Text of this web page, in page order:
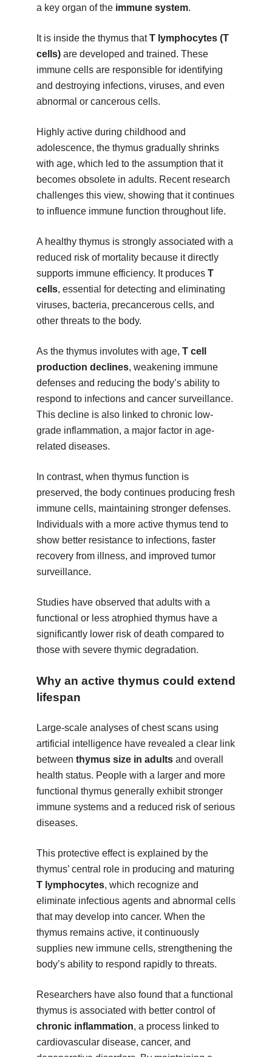
a key organ of the immune system.
It is inside the thymus thatT lymphocytes (T
cells)are developed and trained. These
immune cells are responsible for identifying
and destroying infections, viruses, and even
abnormal or cancerous cells.
Highly active during childhood and
adolescence, the thymus gradually shrinks
with age, which led to the assumption that it
becomes obsolete in adults. Recent research
challenges this view, showing that it continues
to influence immune function throughout life.
A healthy thymus is strongly associated with a
reduced risk of mortality because it directly
supports immune efficiency. It produces T
cells, essential for detecting and eliminating
viruses, bacteria, precancerous cells, and
other threats to the body.
As the thymus involutes with age, T cell
production declines, weakening immune
defenses and reducing the body’s ability to
respond to infections and cancer surveillance.
This decline is also linked to chronic low-
grade inflammation, a major factor in age-
related diseases.
In contrast, when thymus function is
preserved, the body continues producing fresh
immune cells, maintaining stronger defenses.
Individuals with a more active thymus tend to
show better resistance to infections, faster
recovery from illness, and improved tumor
surveillance.
Studies have observed that adults with a
functional or less atrophied thymus have a
significantly lower risk of death compared to
those with severe thymic degradation.
Why an active thymus could extend
lifespan
Large-scale analyses of chest scans using
artificial intelligence have revealed a clear link
between thymus size in adultsand overall
health status. People with a larger and more
functional thymus generally exhibit stronger
immune systems and a reduced risk of serious
diseases.
This protective effect is explained by the
thymus’ central role in producing and maturing
T lymphocytes, which recognize and
eliminate infectious agents and abnormal cells
that may develop into cancer. When the
thymus remains active, it continuously
supplies new immune cells, strengthening the
body’s ability to respond rapidly to threats.
Researchers have also found that a functional
thymus is associated with better control of
chronic inflammation, a process linked to
cardiovascular disease, cancer, and